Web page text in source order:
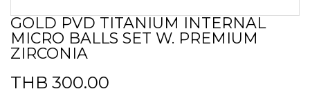
Skip
to
the
of
the
GOLD PVD TITANIUM INTERNAL
MICRO BALLS SET W. PREMIUM
ZIRCONIA
THB 300.00